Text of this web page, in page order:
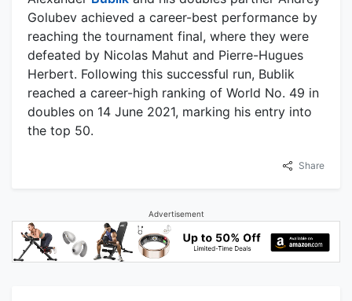
Golubev achieved a career-best performance by
reaching the tournament final, where they were
defeated by Nicolas Mahut and Pierre-Hugues
Herbert. Following this successful run, Bublik
reached a career-high ranking of World No. 49 in
doubles on 14 June 2021, marking his entry into
the top 50.
Share
Advertisement